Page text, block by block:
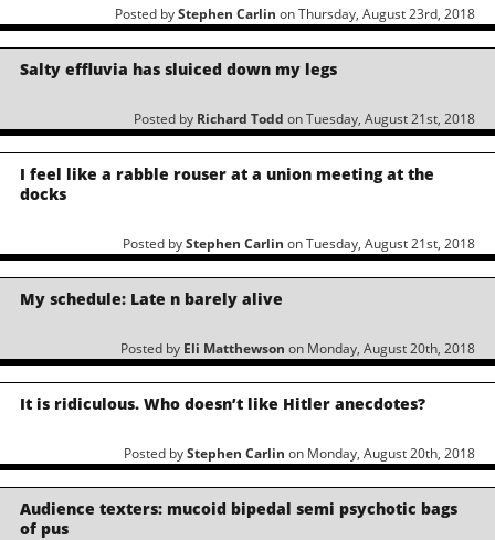
Posted byStephen Carlin on Thursday, August 23rd, 2018
Salty effluvia has sluiced down my legs
Posted by Richard Todd on Tuesday, August 21st, 2018
I feel like a rabble rouser at a union meeting at the
docks
Posted byStephen Carlin on Tuesday, August 21st, 2018
My schedule: Late n barely alive
Posted by Eli Matthewson on Monday, August 20th, 2018
It is ridiculous. Who doesn’t like Hitler anecdotes?
Posted byStephen Carlin on Monday, August 20th, 2018
Audience texters: mucoid bipedal semi psychotic bags
of pus